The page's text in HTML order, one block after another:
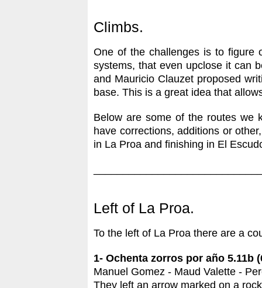
Climbs.
One of the challenges is to figure
systems, that even upclose it can
and Mauricio Clauzet proposed
base. This is a great idea that
Below are some of the routes we
have corrections, additions or
in La Proa and finishing in El
Left of La Proa.
To the left of La Proa there are a
1- Ochenta zorros por año 5.11b
Manuel Gomez - Maud Valette -
They left an arrow marked on a